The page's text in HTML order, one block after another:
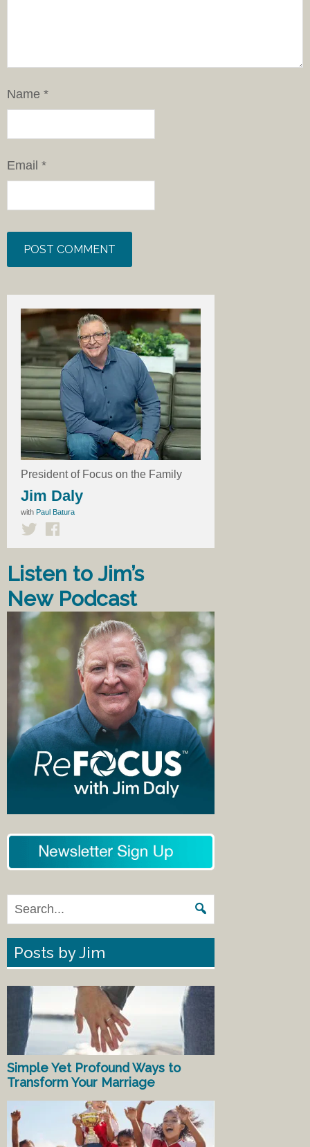
Name *
Email *
President of Focus on the Family
Jim Daly
with Paul Batura
Listen to Jim’s
New Podcast
Posts by Jim
Simple Yet Profound Ways to
Transform Your Marriage